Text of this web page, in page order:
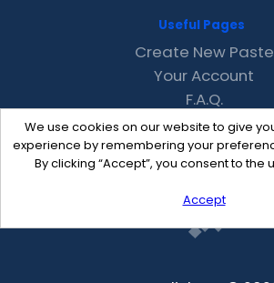
We use cookies on our website to give
experience by remembering your
By clicking “Accept”, you consent to the
Accept
Useful Pages
Create New Paste
Your Account
F.A.Q.
Recent
Contact